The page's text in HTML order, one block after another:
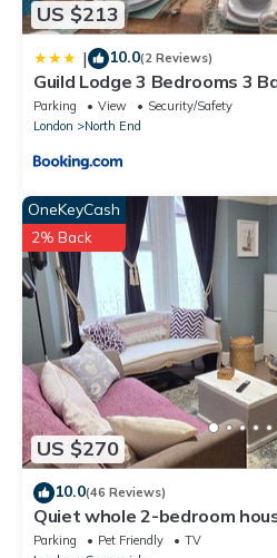
US $213
| 10.0(2 Reviews)
Guild Lodge 3 Bedrooms 3
London Access
Parking View
Security/Safety
London
North End
US $270
OneKeyCash
2% Back
10.0(46 Reviews)
Quiet whole 2-bedroom
& DLR – garden & parking,
Parking Pet Friendly
TV